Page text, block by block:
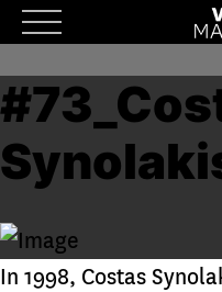
Skip
to
content
In 1998, Costas